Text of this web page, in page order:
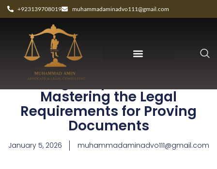
+923139708019 muhammadaminadvo111@gmail.com
Best Legal Expert Peshawar:
Mastering the Legal
Requirements for Proving
Documents
January 5, 2026 muhammadaminadvo111@gmail.com